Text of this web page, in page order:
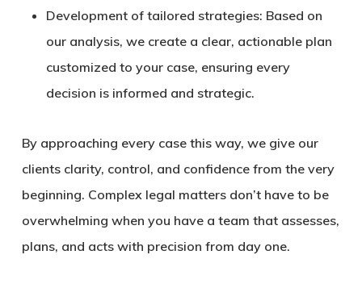
Development of tailored strategies: Based on
our analysis, we create a clear, actionable plan
customized to your case, ensuring every
decision is informed and strategic.
By approaching every case this way, we give our
clients clarity, control, and confidence from the very
beginning. Complex legal matters don’t have to be
overwhelming when you have a team that assesses,
plans, and acts with precision from day one.